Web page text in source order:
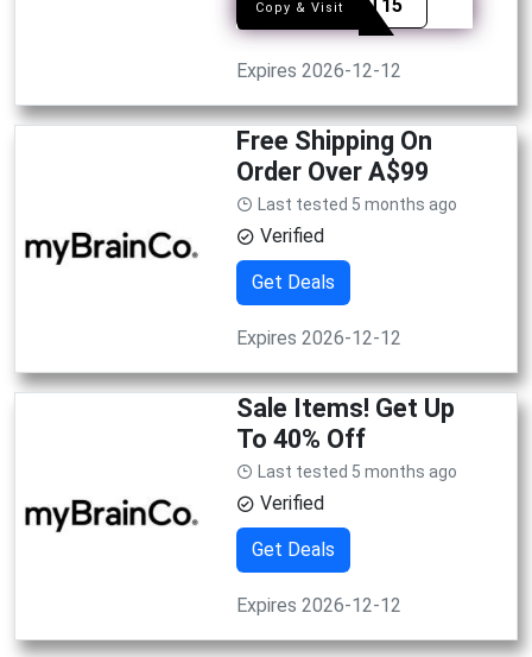
Copy & VisitYOUOT15
Expires 2026-12-12
Free Shipping On
Order Over A$99
Last tested 5 months ago
Verified
Get Deals
Expires 2026-12-12
Sale Items! Get Up
To 40% Off
Last tested 5 months ago
Verified
Get Deals
Expires 2026-12-12